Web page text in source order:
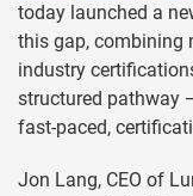
today launched a
this gap, combining
industry
structured pathway
fast-paced,
Jon Lang, CEO of